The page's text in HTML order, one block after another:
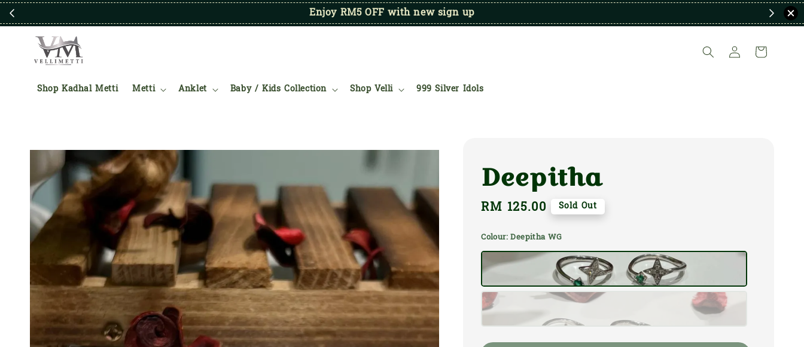
Enjoy RM5 OFF with new sign up
Shop Kadhal Metti Metti Anklet Baby / Kids Collection Shop Velli 999 Silver Idols
Deepitha
Regular
RM 125.00 Sold Out
Colour: Deepitha WG